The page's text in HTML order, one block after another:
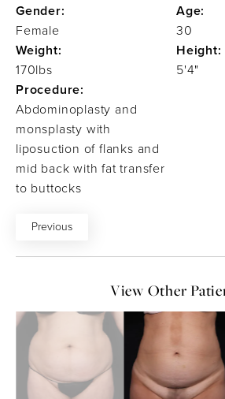
Gender:
Female
Age:
30
Weight:
170lbs
Height:
5'4"
Procedure:
Abdominoplasty and
monsplasty with
liposuction of flanks and
mid back with fat transfer
to buttocks
Previous
View Other